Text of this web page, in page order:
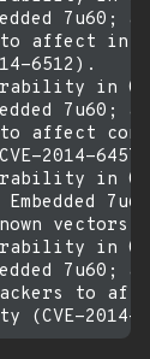
7u60;
affect
6512).
in
7u60;
affect
2014-
in
Embedded
vectors
in
7u60;
to